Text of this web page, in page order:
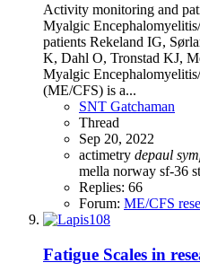
Activity monitoring and
Myalgic
patients Rekeland IG,
K, Dahl O, Tronstad KJ,
Myalgic
(ME/CFS) is a...
SNT Gatchaman
Thread
Sep 20, 2022
actimetry depaul
mella norway sf-36
Replies: 66
Forum: ME/CFS
Fatigue Scales in